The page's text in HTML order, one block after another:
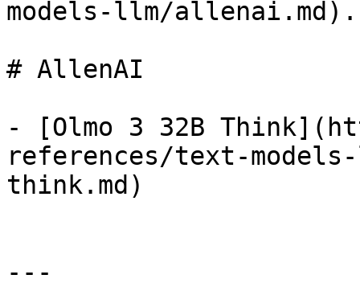
models-llm/allenai.md).
# AllenAI
- [Olmo 3 32B
references/text-
think.md)
---